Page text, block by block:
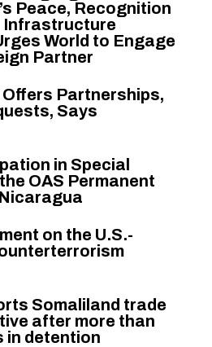
Peace, Recognition
Infrastructure
World to Engage
Partner
Partnerships,
Says
in Special
OAS Permanent
on the U.S.-
Somaliland trade
after more than
in detention